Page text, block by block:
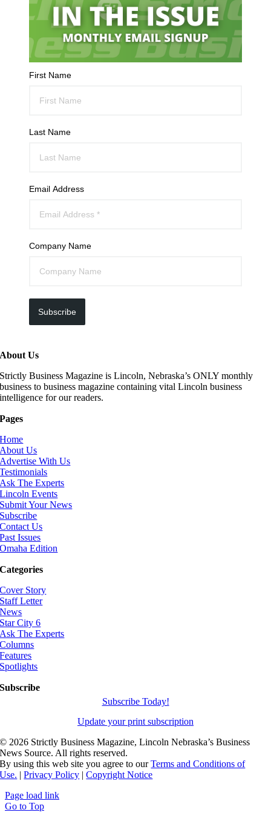
First Name
Last Name
Email Address
Company Name
Subscribe
About Us
Strictly Business Magazine is Lincoln, Nebraska’s ONLY monthly
business to business magazine containing vital Lincoln business
intelligence for our readers.
Pages
Home
About Us
Advertise With Us
Testimonials
Ask The Experts
Lincoln Events
Submit Your News
Subscribe
Contact Us
Past Issues
Omaha Edition
Categories
Cover Story
Staff Letter
News
Star City 6
Ask The Experts
Columns
Features
Spotlights
Subscribe
Subscribe Today!
Update your print subscription
© 2026 Strictly Business Magazine, Lincoln Nebraska’s Business
News Source. All rights reserved.
By using this web site you agree to ourTerms and Conditions of
Use. |Privacy Policy |Copyright Notice
Page load link
Go to Top